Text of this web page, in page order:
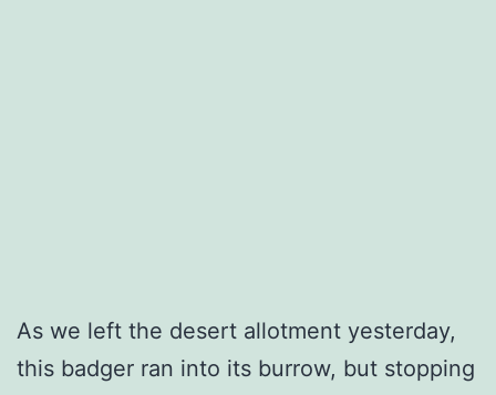
As we left the desert allotment yesterday,
this badger ran into its burrow, but stopping